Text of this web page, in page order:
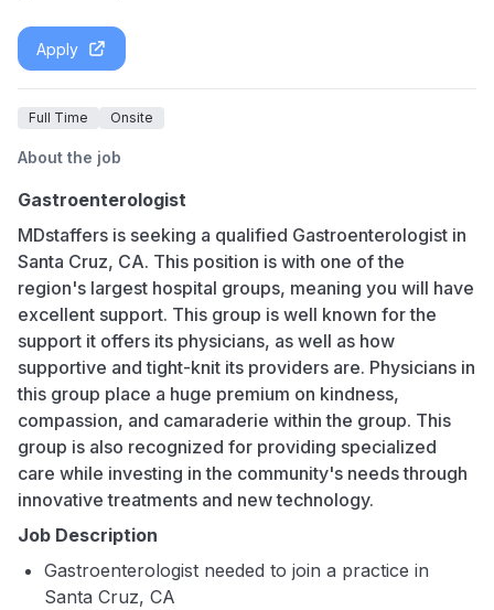
Apply
Full Time Onsite
About the job
Gastroenterologist
MDstaffers is seeking a qualified Gastroenterologist in
Santa Cruz, CA. This position is with one of the
region's largest hospital groups, meaning you will have
excellent support. This group is well known for the
support it offers its physicians, as well as how
supportive and tight-knit its providers are. Physicians in
this group place a huge premium on kindness,
compassion, and camaraderie within the group. This
group is also recognized for providing specialized
care while investing in the community's needs through
innovative treatments and new technology.
Job Description
Gastroenterologist needed to join a practice in
Santa Cruz, CA